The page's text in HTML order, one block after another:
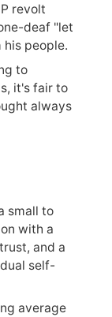
revolt
deaf "let
people.
to
it's fair to
always
small to
with a
and a
self-
average